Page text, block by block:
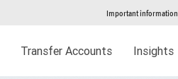
Important information
Transfer Accounts Insights